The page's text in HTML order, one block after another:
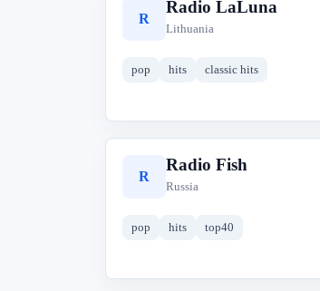
R
Radio LaLuna
Lithuania
pop hits classic hits
R
Radio Fish
Russia
pop hits top40